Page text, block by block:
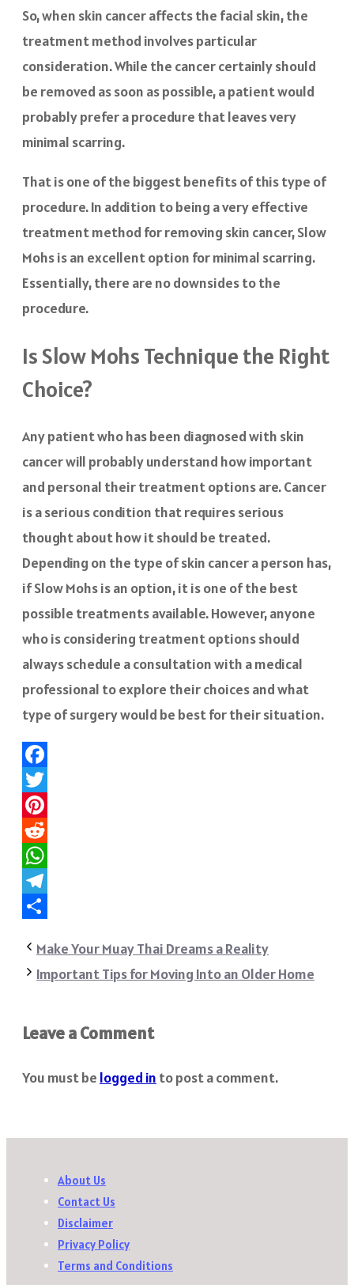
So, when skin cancer affects the facial skin, the
treatment method involves particular
consideration. While the cancer certainly should
be removed as soon as possible, a patient would
probably prefer a procedure that leaves very
minimal scarring.
That is one of the biggest benefits of this type of
procedure. In addition to being a very effective
treatment method for removing skin cancer, Slow
Mohs is an excellent option for minimal scarring.
Essentially, there are no downsides to the
procedure.
Is Slow Mohs Technique the Right
Choice?
Any patient who has been diagnosed with skin
cancer will probably understand how important
and personal their treatment options are. Cancer
is a serious condition that requires serious
thought about how it should be treated.
Depending on the type of skin cancer a person has,
if Slow Mohs is an option, it is one of the best
possible treatments available. However, anyone
who is considering treatment options should
always schedule a consultation with a medical
professional to explore their choices and what
type of surgery would be best for their situation.
Facebook
Twitter
Pinterest
Reddit
WhatsApp
Telegram
Make Your Muay Thai Dreams a Reality
Important Tips for Moving Into an Older Home
Leave a Comment
You must be logged in to post a comment.
About Us
Contact Us
Disclaimer
Privacy Policy
Terms and Conditions